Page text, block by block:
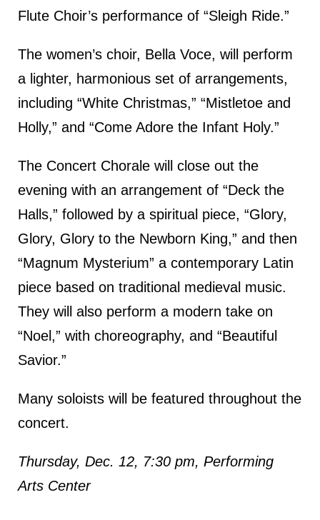
Flute Choir’s performance of “Sleigh Ride.”
The women’s choir, Bella Voce, will perform
a lighter, harmonious set of arrangements,
including “White Christmas,” “Mistletoe and
Holly,” and “Come Adore the Infant Holy.”
The Concert Chorale will close out the
evening with an arrangement of “Deck the
Halls,” followed by a spiritual piece, “Glory,
Glory, Glory to the Newborn King,” and then
“Magnum Mysterium” a contemporary Latin
piece based on traditional medieval music.
They will also perform a modern take on
“Noel,” with choreography, and “Beautiful
Savior.”
Many soloists will be featured throughout the
concert.
Thursday, Dec. 12, 7:30 pm, Performing
Arts Center